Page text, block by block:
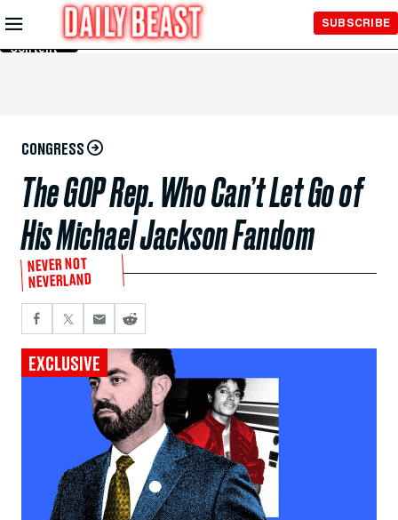
Skip to
Main
Content
SUBSCRIBE
CONGRESS
The GOP Rep. Who Can’t Let Go of
His Michael Jackson Fandom
NEVER NOT
NEVERLAND
EXCLUSIVE